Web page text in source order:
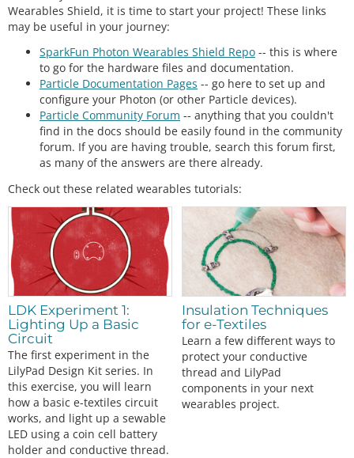
Wearables Shield, it is time to start your project! These links
may be useful in your journey:
SparkFun Photon Wearables Shield Repo -- this is where
to go for the hardware files and documentation.
Particle Documentation Pages -- go here to set up and
configure your Photon (or other Particle devices).
Particle Community Forum -- anything that you couldn't
find in the docs should be easily found in the community
forum. If you are having trouble, search this forum first,
as many of the answers are there already.
Check out these related wearables tutorials:
LDK Experiment 1:
Lighting Up a Basic
Circuit
The first experiment in the
LilyPad Design Kit series. In
this exercise, you will learn
how a basic e-textiles circuit
works, and light up a sewable
LED using a coin cell battery
holder and conductive thread.
Insulation Techniques
for e-Textiles
Learn a few different ways to
protect your conductive
thread and LilyPad
components in your next
wearables project.